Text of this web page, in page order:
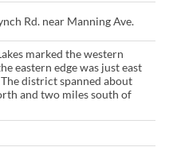
Rd. near Manning Ave.
marked the western
eastern edge was just east
district spanned about
and two miles south of